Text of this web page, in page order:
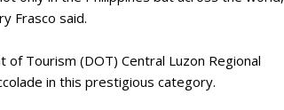
Frasco said.
Tourism (DOT) Central Luzon Regional
in this prestigious category.